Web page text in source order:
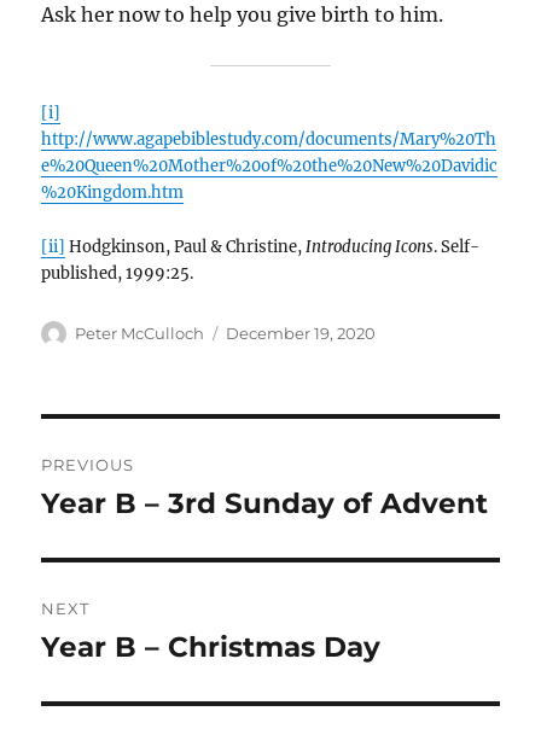
Ask her now to help you give birth to him.
[i]
http://www.agapebiblestudy.com/documents/Mary%20Th
e%20Queen%20Mother%20of%20the%20New%20Davidic
%20Kingdom.htm
[ii] Hodgkinson, Paul & Christine,Introducing Icons. Self-
published, 1999:25.
Author
Peter McCulloch
Posted
December 19, 2020
navigation
PREVIOUS
Previous
Year B – 3rd Sunday of Advent
NEXT
Next
Year B – Christmas Day